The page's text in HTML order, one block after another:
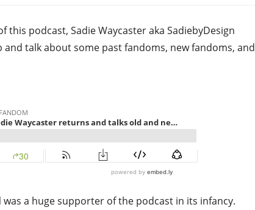
podcast, Sadie Waycaster aka SadiebyDesign
talk about some past fandoms, new fandoms, and
a huge supporter of the podcast in its infancy.